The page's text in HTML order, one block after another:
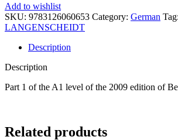
Add to wishlist
SKU: 9783126060653 Category: German Tag:
LANGENSCHEIDT
Description
Description
Part 1 of the A1 level of the 2009 edition of
Related products